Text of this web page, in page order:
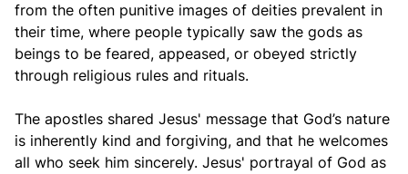
from the often punitive images of deities prevalent in
their time, where people typically saw the gods as
beings to be feared, appeased, or obeyed strictly
through religious rules and rituals.
The apostles shared Jesus' message that God’s nature
is inherently kind and forgiving, and that he welcomes
all who seek him sincerely. Jesus' portrayal of God as